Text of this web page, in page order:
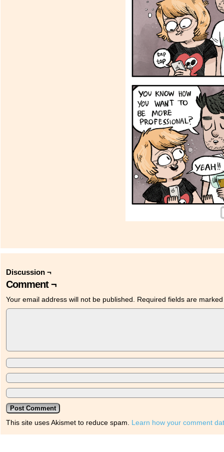
Discussion ¬
Comment ¬
Your email address will not be published. Required fields are
This site uses Akismet to reduce spam. Learn how your comment